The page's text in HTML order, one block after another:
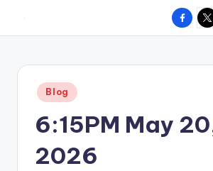
content
hometown.
X
Posted
in
Blog
6:15PM May
2026